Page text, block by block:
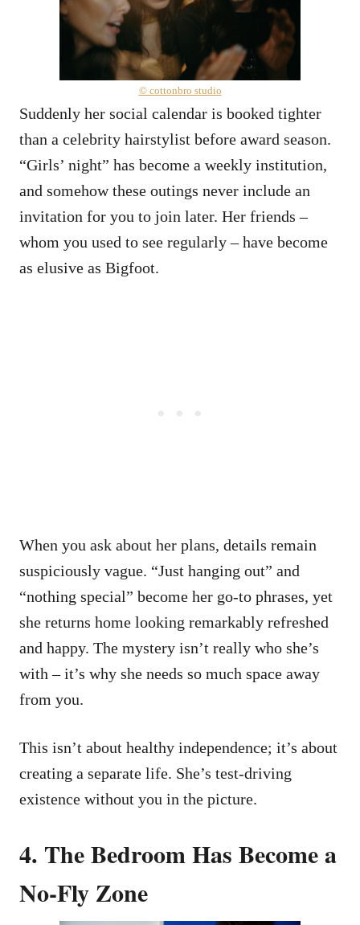
© cottonbro studio
Suddenly her social calendar is booked tighter
than a celebrity hairstylist before award season.
“Girls’ night” has become a weekly institution,
and somehow these outings never include an
invitation for you to join later. Her friends –
whom you used to see regularly – have become
as elusive as Bigfoot.
When you ask about her plans, details remain
suspiciously vague. “Just hanging out” and
“nothing special” become her go-to phrases, yet
she returns home looking remarkably refreshed
and happy. The mystery isn’t really who she’s
with – it’s why she needs so much space away
from you.
This isn’t about healthy independence; it’s about
creating a separate life. She’s test-driving
existence without you in the picture.
4. The Bedroom Has Become a
No-Fly Zone